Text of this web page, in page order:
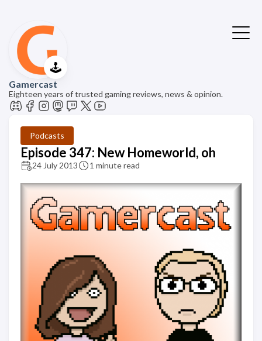
🕹️
Gamercast
Eighteen years of trusted gaming reviews, news & opinion.
Podcasts
Episode 347: New Homeworld, oh
24 July 2013 1 minute read